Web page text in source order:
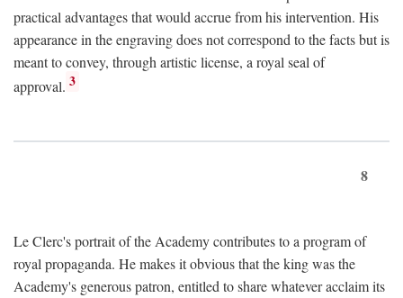
practical advantages that would accrue from his intervention. His
appearance in the engraving does not correspond to the facts but is
meant to convey, through artistic license, a royal seal of
approval. 3
8
Le Clerc's portrait of the Academy contributes to a program of
royal propaganda. He makes it obvious that the king was the
Academy's generous patron, entitled to share whatever acclaim its